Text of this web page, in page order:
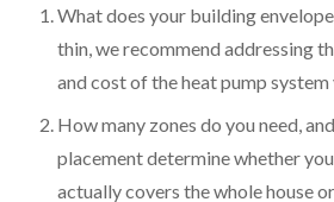
What does your building
thin, we recommend addressing
and cost of the heat pump system
How many zones do you need,
placement determine whether
actually covers the whole house